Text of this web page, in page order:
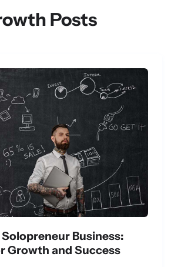
Posts
Business:
Growth and Success